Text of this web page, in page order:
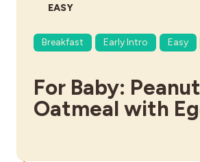
DIFFICULTY:
EASY
Breakfast Early Intro Easy
For Baby:
Oatmeal with